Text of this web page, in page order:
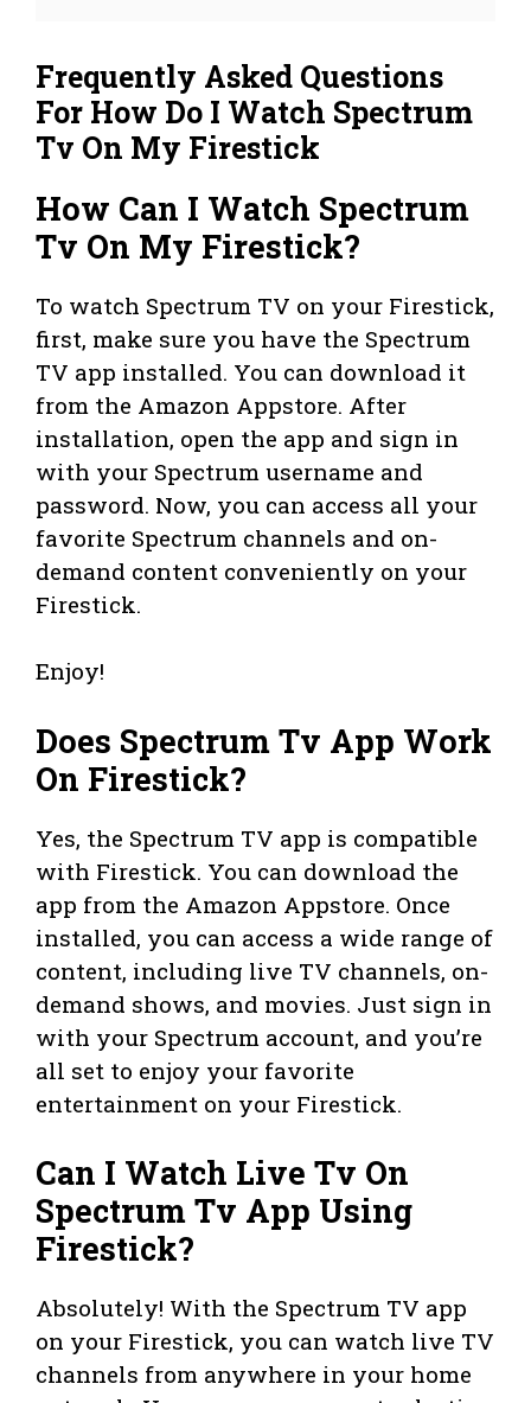
Frequently Asked Questions
For How Do I Watch Spectrum
Tv On My Firestick
How Can I Watch Spectrum
Tv On My Firestick?
To watch Spectrum TV on your Firestick,
first, make sure you have the Spectrum
TV app installed. You can download it
from the Amazon Appstore. After
installation, open the app and sign in
with your Spectrum username and
password. Now, you can access all your
favorite Spectrum channels and on-
demand content conveniently on your
Firestick.
Enjoy!
Does Spectrum Tv App Work
On Firestick?
Yes, the Spectrum TV app is compatible
with Firestick. You can download the
app from the Amazon Appstore. Once
installed, you can access a wide range of
content, including live TV channels, on-
demand shows, and movies. Just sign in
with your Spectrum account, and you’re
all set to enjoy your favorite
entertainment on your Firestick.
Can I Watch Live Tv On
Spectrum Tv App Using
Firestick?
Absolutely! With the Spectrum TV app
on your Firestick, you can watch live TV
channels from anywhere in your home